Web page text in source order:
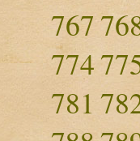
767
774
781